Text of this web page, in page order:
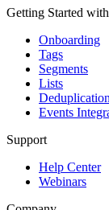
Getting Started
Onboarding
Tags
Segments
Lists
Deduplication
Events
Support
Help Center
Webinars